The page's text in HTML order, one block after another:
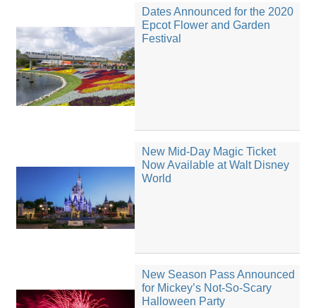
Dates Announced for the 2020
Epcot Flower and Garden
Festival
New Mid-Day Magic Ticket
Now Available at Walt Disney
World
New Season Pass Announced
for Mickey’s Not-So-Scary
Halloween Party